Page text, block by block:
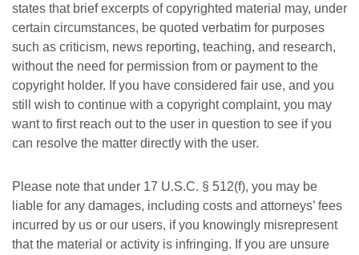
states that brief excerpts of copyrighted material may, under
certain circumstances, be quoted verbatim for purposes
such as criticism, news reporting, teaching, and research,
without the need for permission from or payment to the
copyright holder. If you have considered fair use, and you
still wish to continue with a copyright complaint, you may
want to first reach out to the user in question to see if you
can resolve the matter directly with the user.
Please note that under 17 U.S.C. § 512(f), you may be
liable for any damages, including costs and attorneys’ fees
incurred by us or our users, if you knowingly misrepresent
that the material or activity is infringing. If you are unsure